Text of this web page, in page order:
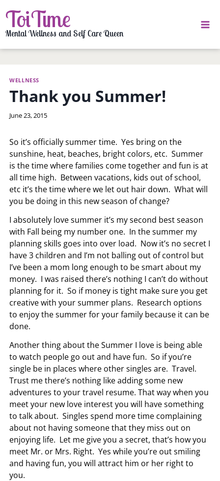
to
content
ToiTime
Mental Wellness and Self Care Queen
WELLNESS
Thank you Summer!
By
June 23, 2015
So it’s officially summer time. Yes bring on the
sunshine, heat, beaches, bright colors, etc. Summer
is the time where families come together and fun is at
all time high. Between vacations, kids out of school,
etc it’s the time where we let out hair down. What will
you be doing in this new season of change?
I absolutely love summer it’s my second best season
with Fall being my number one. In the summer my
planning skills goes into over load. Now it’s no secret I
have 3 children and I’m not balling out of control but
I’ve been a mom long enough to be smart about my
money. I was raised there’s nothing I can’t do without
planning for it. So if money is tight make sure you get
creative with your summer plans. Research options
to enjoy the summer for your family because it can be
done.
Another thing about the Summer I love is being able
to watch people go out and have fun. So if you’re
single be in places where other singles are. Travel.
Trust me there’s nothing like adding some new
adventures to your travel resume. That way when you
meet your new love interest you will have something
to talk about. Singles spend more time complaining
about not having someone that they miss out on
enjoying life. Let me give you a secret, that’s how you
meet Mr. or Mrs. Right. Yes while you’re out smiling
and having fun, you will attract him or her right to
you.